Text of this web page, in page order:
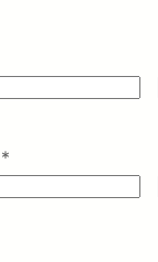
*